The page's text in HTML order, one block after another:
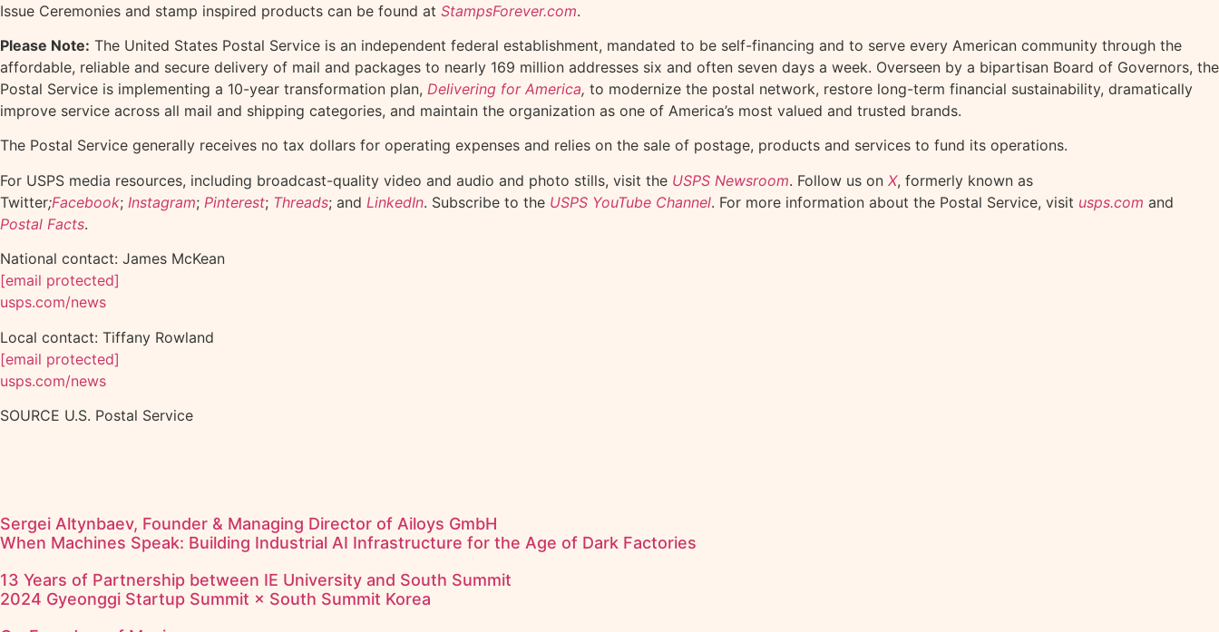
Issue Ceremonies and stamp inspired products can be found at StampsForever.com.
Please Note: The United States Postal Service is an independent federal establishment, mandated to be self-financing and to serve every American community through the
affordable, reliable and secure delivery of mail and packages to nearly 169 million addresses six and often seven days a week. Overseen by a bipartisan Board of Governors, the
Postal Service is implementing a 10-year transformation plan, Delivering for America, to modernize the postal network, restore long-term financial sustainability, dramatically
improve service across all mail and shipping categories, and maintain the organization as one of America’s most valued and trusted brands.
The Postal Service generally receives no tax dollars for operating expenses and relies on the sale of postage, products and services to fund its operations.
For USPS media resources, including broadcast-quality video and audio and photo stills, visit the USPS Newsroom. Follow us on X, formerly known as
Twitter;Facebook; Instagram; Pinterest; Threads; and LinkedIn. Subscribe to the USPS YouTube Channel. For more information about the Postal Service, visit usps.com and
Postal Facts.
National contact: James McKean
[email protected]
usps.com/news
Local contact: Tiffany Rowland
[email protected]
usps.com/news
SOURCE U.S. Postal Service
Sergei Altynbaev, Founder & Managing Director of Ailoys GmbH
When Machines Speak: Building Industrial AI Infrastructure for the Age of Dark Factories
13 Years of Partnership between IE University and South Summit
2024 Gyeonggi Startup Summit × South Summit Korea